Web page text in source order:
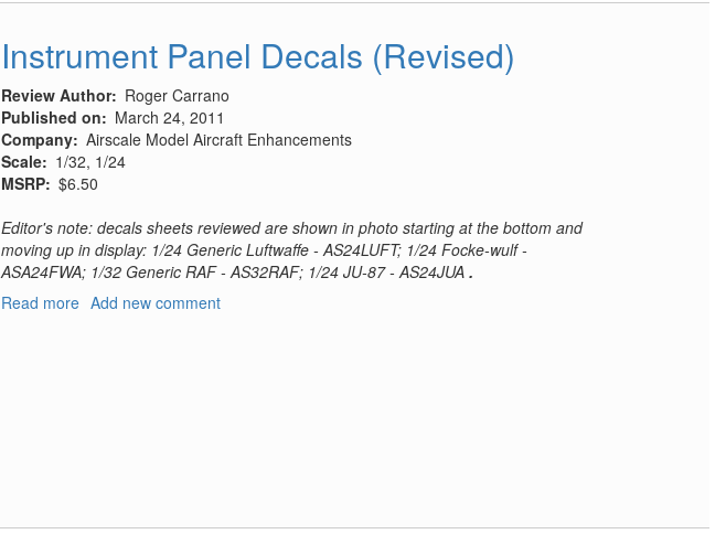
Instrument Panel Decals (Revised)
Review Author
Roger Carrano
Published on
March 24, 2011
Company Airscale Model Aircraft Enhancements
Scale
1/32, 1/24
MSRP $6.50
Editor's note: decals sheets reviewed are shown in photo starting at the bottom and
moving up in display: 1/24 Generic Luftwaffe - AS24LUFT; 1/24 Focke-wulf -
ASA24FWA; 1/32 Generic RAF - AS32RAF; 1/24 JU-87 - AS24JUA .
Read more about
Add new comment